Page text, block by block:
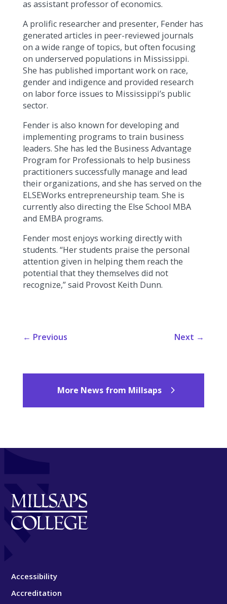
as assistant professor of economics.
A prolific researcher and presenter, Fender has
generated articles in peer-reviewed journals
on a wide range of topics, but often focusing
on underserved populations in Mississippi.
She has published important work on race,
gender and indigence and provided research
on labor force issues to Mississippi’s public
sector.
Fender is also known for developing and
implementing programs to train business
leaders. She has led the Business Advantage
Program for Professionals to help business
practitioners successfully manage and lead
their organizations, and she has served on the
ELSEWorks entrepreneurship team. She is
currently also directing the Else School MBA
and EMBA programs.
Fender most enjoys working directly with
students. “Her students praise the personal
attention given in helping them reach the
potential that they themselves did not
recognize,” said Provost Keith Dunn.
← Previous Next →
More News from Millsaps
Accessibility
Accreditation